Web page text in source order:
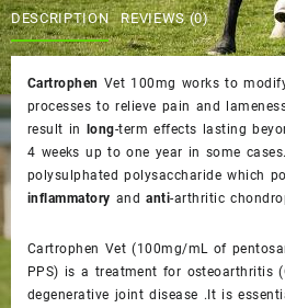
DESCRIPTION REVIEWS (0)
Cartrophen Vet 100mg works to
processes to relieve pain and
result in
long-term effects lasting
4 weeks up to one year in some
polysulphated polysaccharide which
inflammatory andanti-arthritic
Cartrophen Vet (100mg/mL of
PPS) is a treatment for osteoarthritis
degenerative joint disease .It is